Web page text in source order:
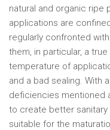
natural and organic ripe
applications are
regularly confronted
them, in particular, a
temperature of
and a bad sealing. With
deficiencies mentioned
to create better sanitary
suitable for the